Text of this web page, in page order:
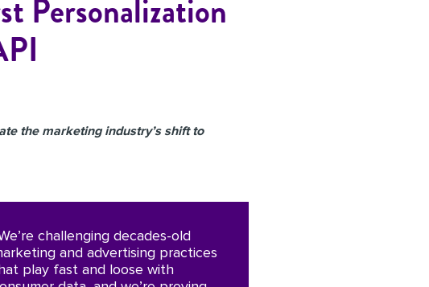
Personalization
the marketing industry’s shift to
challenging decades-old
and advertising practices
play fast and loose with